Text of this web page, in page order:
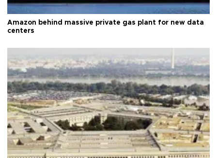
Amazon behind massive private gas plant for new data
centers